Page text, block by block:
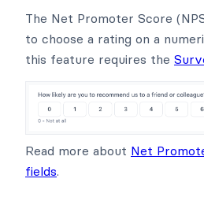
The Net Promoter Score
to choose a rating on a
this feature requires the
Read more about Net
fields.